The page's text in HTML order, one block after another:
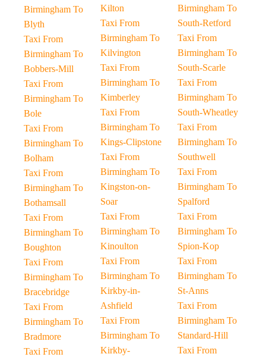
Birmingham To
Blyth
Taxi From
Birmingham To
Bobbers-Mill
Taxi From
Birmingham To
Bole
Taxi From
Birmingham To
Bolham
Taxi From
Birmingham To
Bothamsall
Taxi From
Birmingham To
Boughton
Taxi From
Birmingham To
Bracebridge
Taxi From
Birmingham To
Bradmore
Taxi From
Kilton
Taxi From
Birmingham To
Kilvington
Taxi From
Birmingham To
Kimberley
Taxi From
Birmingham To
Kings-Clipstone
Taxi From
Birmingham To
Kingston-on-
Soar
Taxi From
Birmingham To
Kinoulton
Taxi From
Birmingham To
Kirkby-in-
Ashfield
Taxi From
Birmingham To
Kirkby-
Birmingham To
South-Retford
Taxi From
Birmingham To
South-Scarle
Taxi From
Birmingham To
South-Wheatley
Taxi From
Birmingham To
Southwell
Taxi From
Birmingham To
Spalford
Taxi From
Birmingham To
Spion-Kop
Taxi From
Birmingham To
St-Anns
Taxi From
Birmingham To
Standard-Hill
Taxi From